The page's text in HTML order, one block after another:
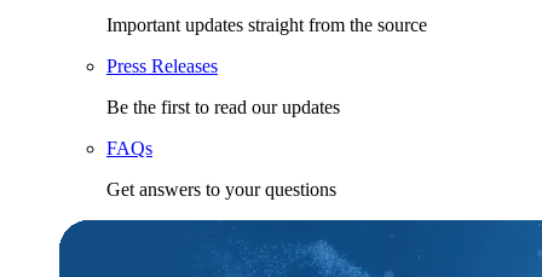
Important updates straight from the source
Press Releases
Be the first to read our updates
FAQs
Get answers to your questions